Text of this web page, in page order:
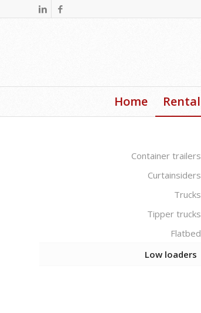
Home Rental
Container trailers
Curtainsiders
Trucks
Tipper trucks
Flatbed
Low loaders